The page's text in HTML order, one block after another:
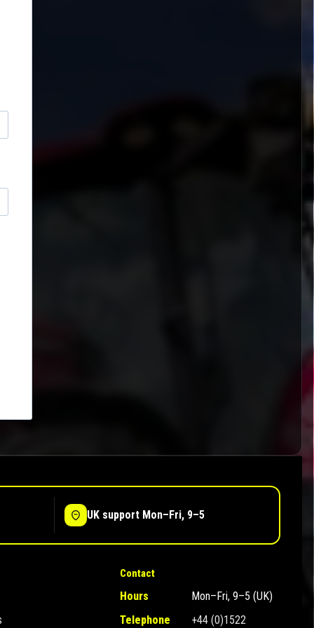
UK support Mon–Fri, 9–5
Contact
Hours
Mon–Fri, 9–5 (UK)
Telephone
+44 (0)1522